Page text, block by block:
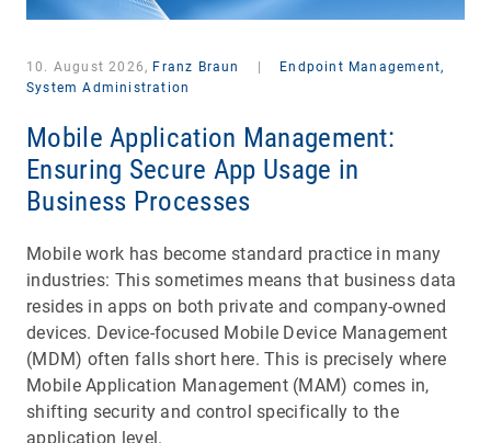
10. August 2026, Franz Braun
Endpoint Management,
System Administration
Mobile Application Management:
Ensuring Secure App Usage in
Business Processes
Mobile work has become standard practice in many
industries: This sometimes means that business data
resides in apps on both private and company-owned
devices. Device-focused Mobile Device Management
(MDM) often falls short here. This is precisely where
Mobile Application Management (MAM) comes in,
shifting security and control specifically to the
application level.